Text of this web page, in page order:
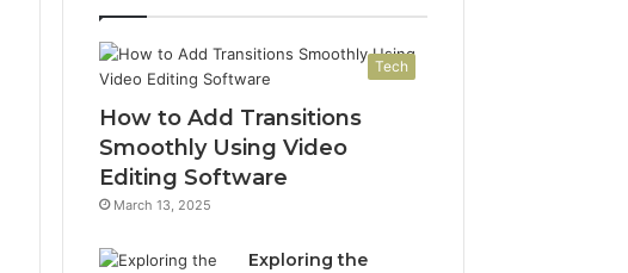
Tech
How to Add Transitions
Smoothly Using Video
Editing Software
March 13, 2025
Exploring the